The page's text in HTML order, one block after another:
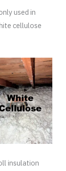
used in
cellulose
insulation